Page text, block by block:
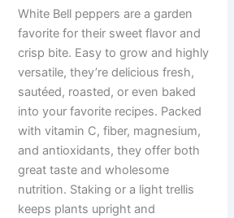
White Bell peppers are a garden
favorite for their sweet flavor and
crisp bite. Easy to grow and highly
versatile, they’re delicious fresh,
sautéed, roasted, or even baked
into your favorite recipes. Packed
with vitamin C, fiber, magnesium,
and antioxidants, they offer both
great taste and wholesome
nutrition. Staking or a light trellis
keeps plants upright and